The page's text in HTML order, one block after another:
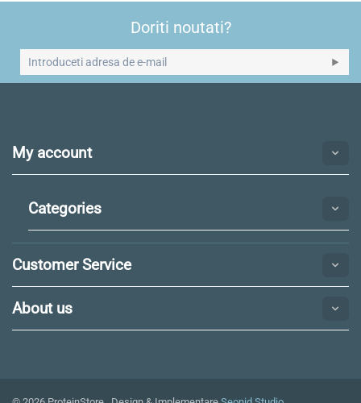
Doriti noutati?
My account
Categories
Customer Service
About us